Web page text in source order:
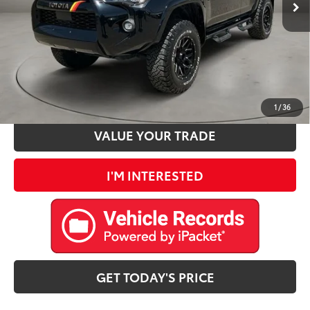
1/36
Casa Price
$44,890
CLICK TO CALL
ESTIMATE PAYMENTS
VALUE YOUR TRADE
I'M INTERESTED
GET TODAY'S PRICE